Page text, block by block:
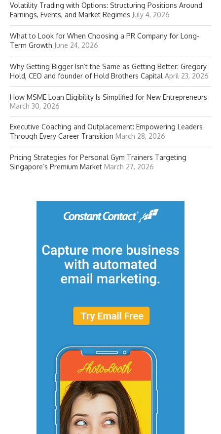
Volatility Trading with Options: Structuring Positions Around
Earnings, Events, and Market Regimes July 4, 2026
What to Look for When Choosing a PR Company for Long-
Term Growth June 24, 2026
Why Getting Bigger Isn’t the Same as Getting Better: Gregory
Hold, CEO and founder of Hold Brothers Capital April 23, 2026
How MSME Loan Eligibility Is Simplified for New Entrepreneurs
March 30, 2026
Executive Coaching and Outplacement: Empowering Leaders
Through Every Career Transition March 28, 2026
Pricing Strategies for Personal Gym Trainers Targeting
Singapore’s Premium Market March 27, 2026